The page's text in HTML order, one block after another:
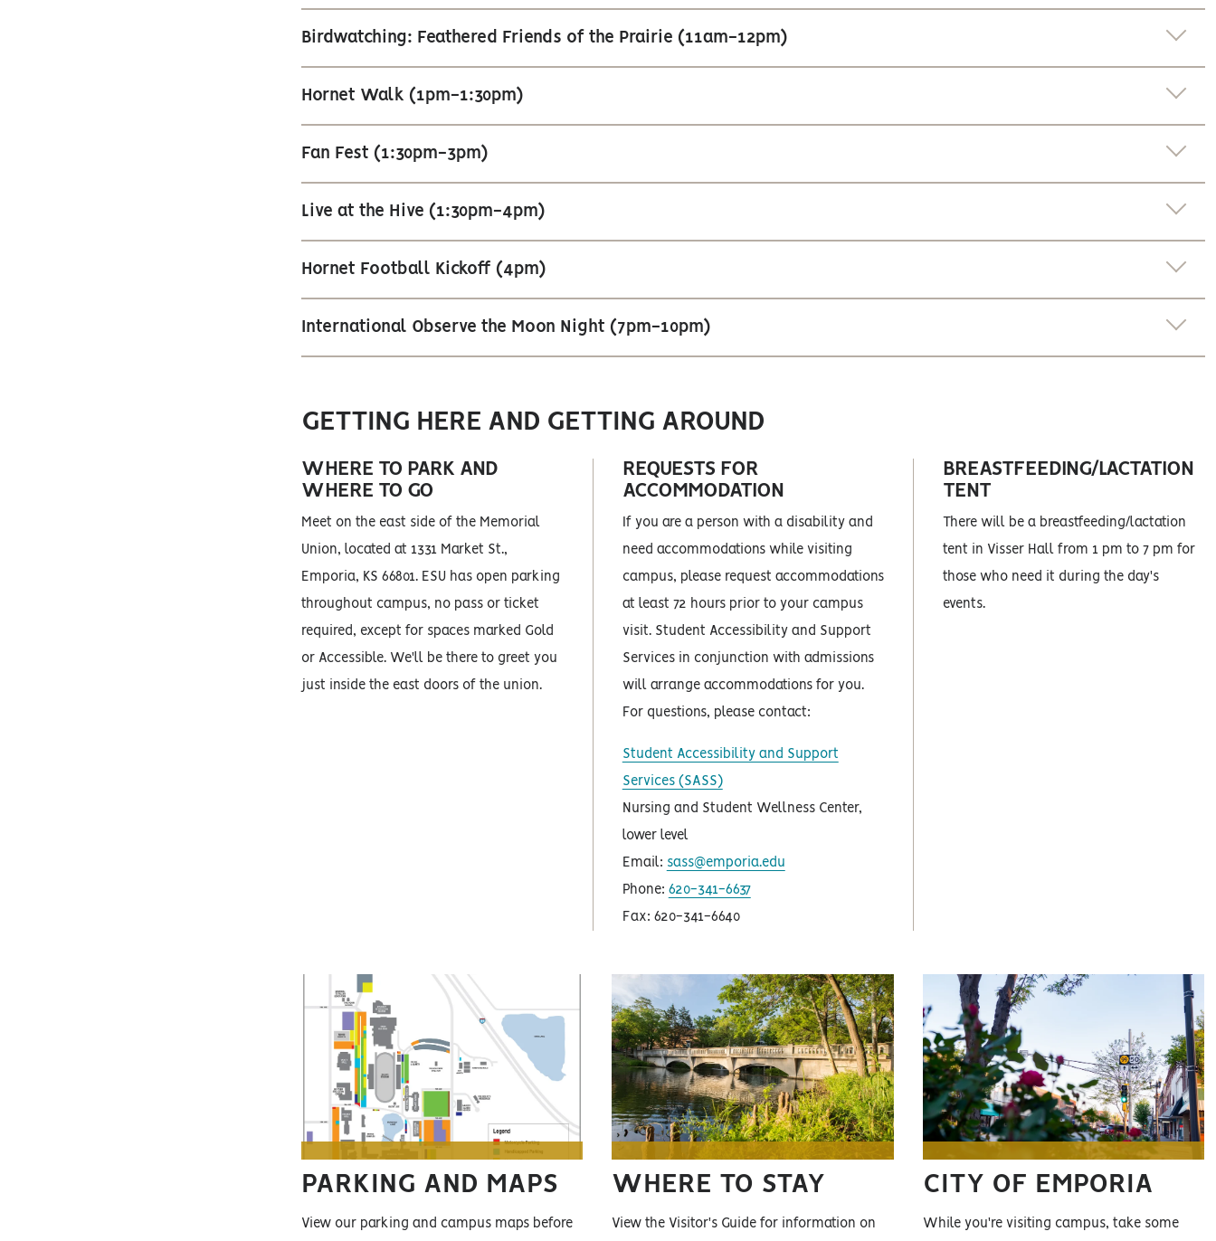
Birdwatching: Feathered Friends of the Prairie (11am-12pm)
Hornet Walk (1pm-1:30pm)
Fan Fest (1:30pm-3pm)
Live at the Hive (1:30pm-4pm)
Hornet Football Kickoff (4pm)
International Observe the Moon Night (7pm-10pm)
GETTING HERE AND GETTING AROUND
WHERE TO PARK AND
WHERE TO GO
Meet on the east side of the Memorial
Union, located at 1331 Market St.,
Emporia, KS 66801. ESU has open parking
throughout campus, no pass or ticket
required, except for spaces marked Gold
or Accessible. We'll be there to greet you
just inside the east doors of the union.
REQUESTS FOR
ACCOMMODATION
If you are a person with a disability and
need accommodations while visiting
campus, please request accommodations
at least 72 hours prior to your campus
visit. Student Accessibility and Support
Services in conjunction with admissions
will arrange accommodations for you.
For questions, please contact:
Student Accessibility and Support
Services (SASS)
Nursing and Student Wellness Center,
lower level
Email: sass@emporia.edu
Phone: 620-341-6637
Fax: 620-341-6640
BREASTFEEDING/LACTATION
TENT
There will be a breastfeeding/lactation
tent in Visser Hall from 1 pm to 7 pm for
those who need it during the day's
events.
PARKING AND MAPS
View our parking and campus maps before
WHERE TO STAY
View the Visitor's Guide for information on
CITY OF EMPORIA
While you're visiting campus, take some